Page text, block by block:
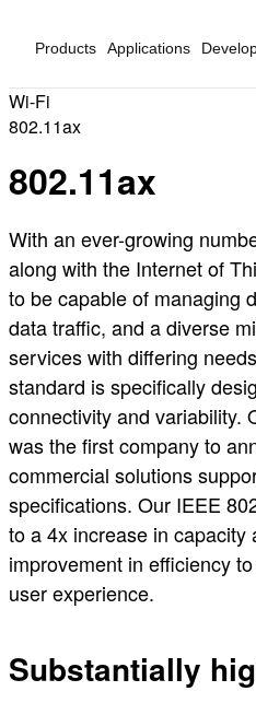
Products Applications
Wi-Fi
802.11ax
802.11ax
With an ever-growing
along with the Internet of
to be capable of managing
data traffic, and a diverse
services with differing
standard is specifically
connectivity and variability.
was the first company to
commercial solutions
specifications. Our IEEE
to a 4x increase in capacity
improvement in efficiency
user experience.
Substantially